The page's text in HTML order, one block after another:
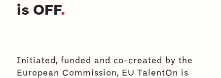
is OFF.
Initiated, funded and co-created by the
European Commission, EU TalentOn is